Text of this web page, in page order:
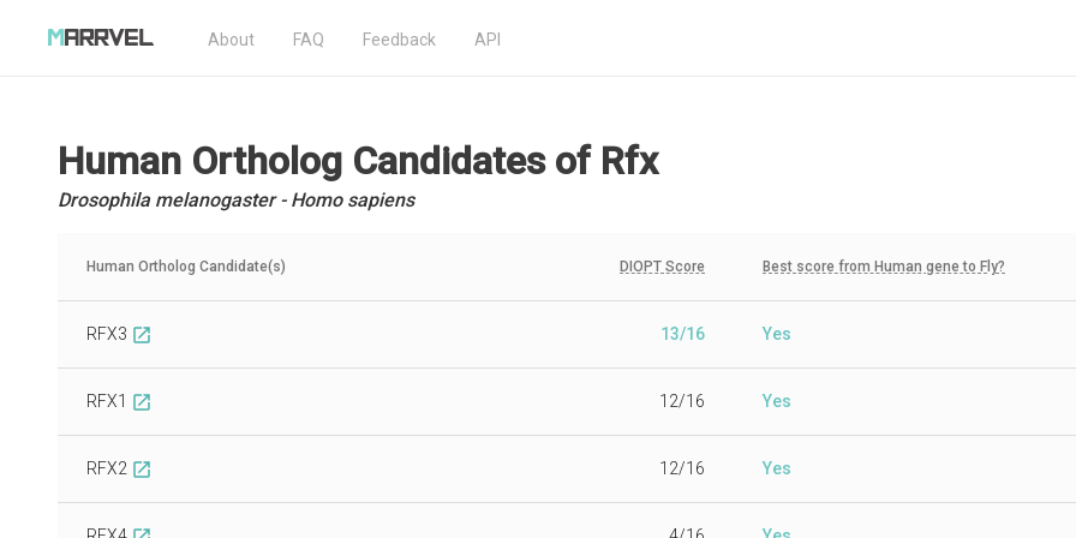
About FAQ Feedback API
Human Ortholog Candidatesof Rfx
Drosophila melanogaster - Homo sapiens
Human Ortholog Candidate(s) DIOPT Score Best score from Human gene to Fly?
RFX3 open_in_new 13/16 Yes
RFX1 open_in_new 12/16 Yes
RFX2 open_in_new 12/16 Yes